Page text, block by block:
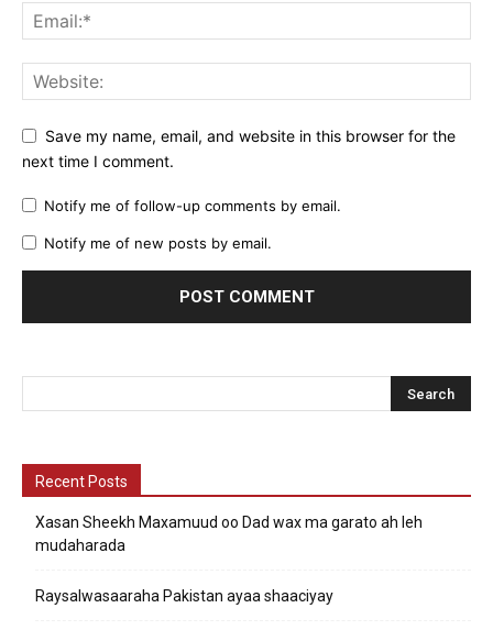
Save my name, email, and website in this browser for the
next time I comment.
Notify me of follow-up comments by email.
Notify me of new posts by email.
Recent Posts
Xasan Sheekh Maxamuud oo Dad wax ma garato ah leh
mudaharada
Raysalwasaaraha Pakistan ayaa shaaciyay